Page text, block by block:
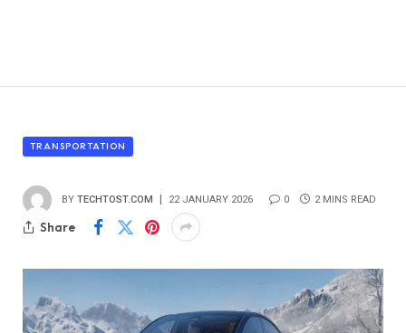
TRANSPORTATION
BY TECHTOST.COM 22 JANUARY 2026 0 2 MINS READ
Share